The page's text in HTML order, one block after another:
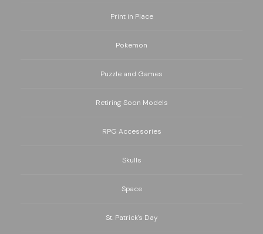
Print in Place
Pokemon
Puzzle and Games
Retiring Soon Models
RPG Accessories
Skulls
Space
St. Patrick's Day